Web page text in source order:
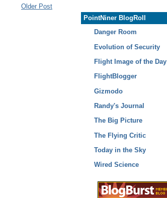
Older Post
PointNiner BlogRoll
Danger Room
Evolution of Security
Flight Image of the Day
FlightBlogger
Gizmodo
Randy's Journal
The Big Picture
The Flying Critic
Today in the Sky
Wired Science